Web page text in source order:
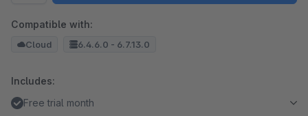
Compatible with:
Cloud 6.4.6.0 - 6.7.13.0
Includes:
Free trial month